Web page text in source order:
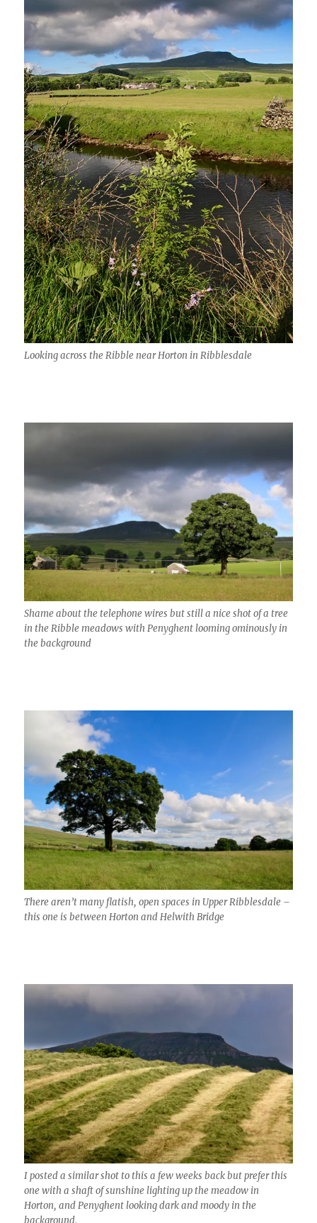
Looking across the Ribble near Horton in Ribblesdale
Shame about the telephone wires but still a nice shot of a tree
in the Ribble meadows with Penyghent looming ominously in
the background
There aren’t many flatish, open spaces in Upper Ribblesdale –
this one is between Horton and Helwith Bridge
I posted a similar shot to this a few weeks back but prefer this
one with a shaft of sunshine lighting up the meadow in
Horton, and Penyghent looking dark and moody in the
background.